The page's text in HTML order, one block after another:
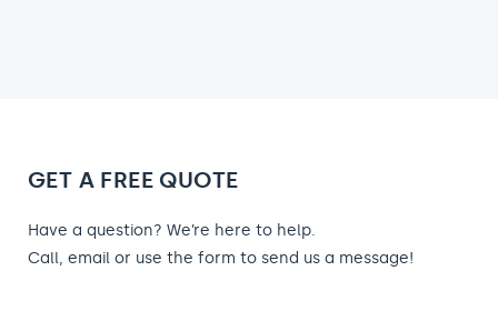
GET A FREE QUOTE
Have a question? We’re here to help.
Call, email or use the form to send us a message!